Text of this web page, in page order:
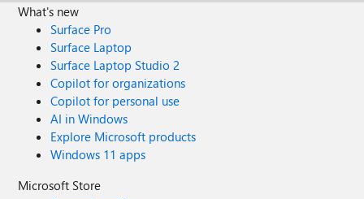
What's new
Surface Pro
Surface Laptop
Surface Laptop Studio 2
Copilot for organizations
Copilot for personal use
AI in Windows
Explore Microsoft products
Windows 11 apps
Microsoft Store